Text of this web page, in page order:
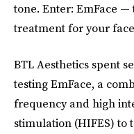
tone. Enter: EmFace
treatment for your
BTL Aesthetics spent
testing EmFace, a
frequency and high
stimulation (HIFES) to